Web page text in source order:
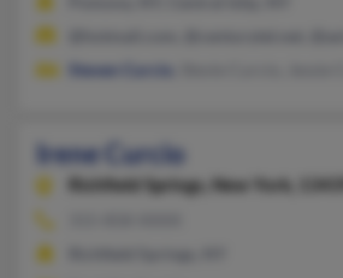
Steven Curcio
Irene Curcio
Richfield Springs, New York, 13439